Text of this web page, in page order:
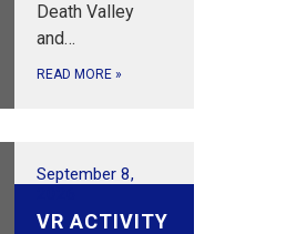
Death Valley
and…
READ MORE »
September 8,
VR ACTIVITY